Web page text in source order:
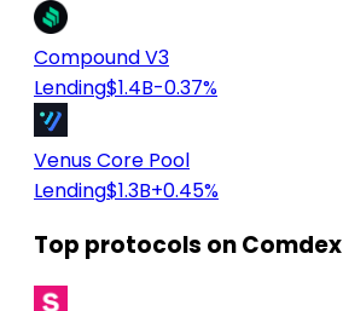
Compound V3
Lending$1.4B-0.37%
Venus Core Pool
Lending$1.3B+0.45%
Top protocols on Comdex